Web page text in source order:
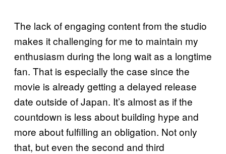
The lack of engaging content from the studio
makes it challenging for me to maintain my
enthusiasm during the long wait as a longtime
fan. That is especially the case since the
movie is already getting a delayed release
date outside of Japan. It’s almost as if the
countdown is less about building hype and
more about fulfilling an obligation. Not only
that, but even the second and third